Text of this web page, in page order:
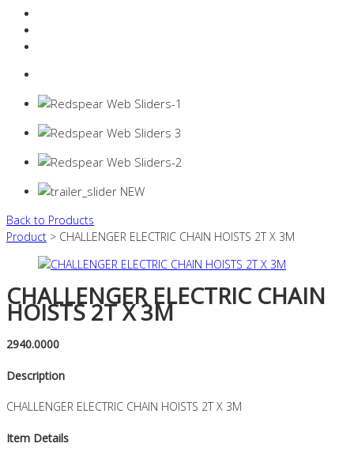
Back to Products
Product > CHALLENGER ELECTRIC CHAIN HOISTS 2T X 3M
CHALLENGER ELECTRIC CHAIN
HOISTS 2T X 3M
2940.0000
Description
CHALLENGER ELECTRIC CHAIN HOISTS 2T X 3M
Item Details